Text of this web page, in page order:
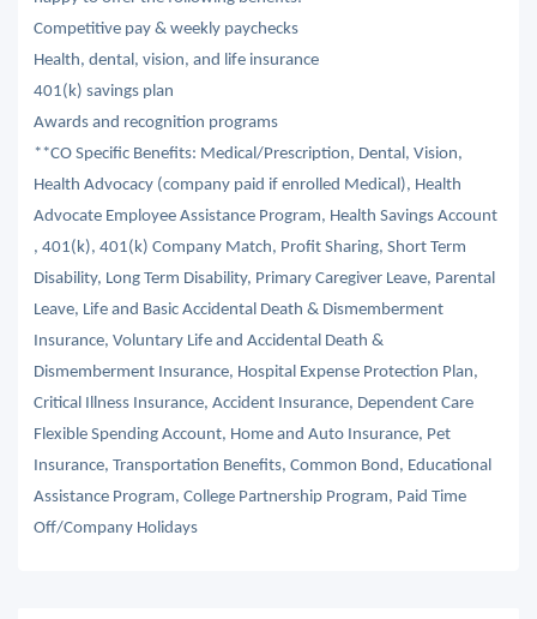
Competitive pay & weekly paychecks
Health, dental, vision, and life insurance
401(k) savings plan
Awards and recognition programs
**CO Specific Benefits: Medical/Prescription, Dental, Vision,
Health Advocacy (company paid if enrolled Medical), Health
Advocate Employee Assistance Program, Health Savings Account
, 401(k), 401(k) Company Match, Profit Sharing, Short Term
Disability, Long Term Disability, Primary Caregiver Leave, Parental
Leave, Life and Basic Accidental Death & Dismemberment
Insurance, Voluntary Life and Accidental Death &
Dismemberment Insurance, Hospital Expense Protection Plan,
Critical Illness Insurance, Accident Insurance, Dependent Care
Flexible Spending Account, Home and Auto Insurance, Pet
Insurance, Transportation Benefits, Common Bond, Educational
Assistance Program, College Partnership Program, Paid Time
Off/Company Holidays